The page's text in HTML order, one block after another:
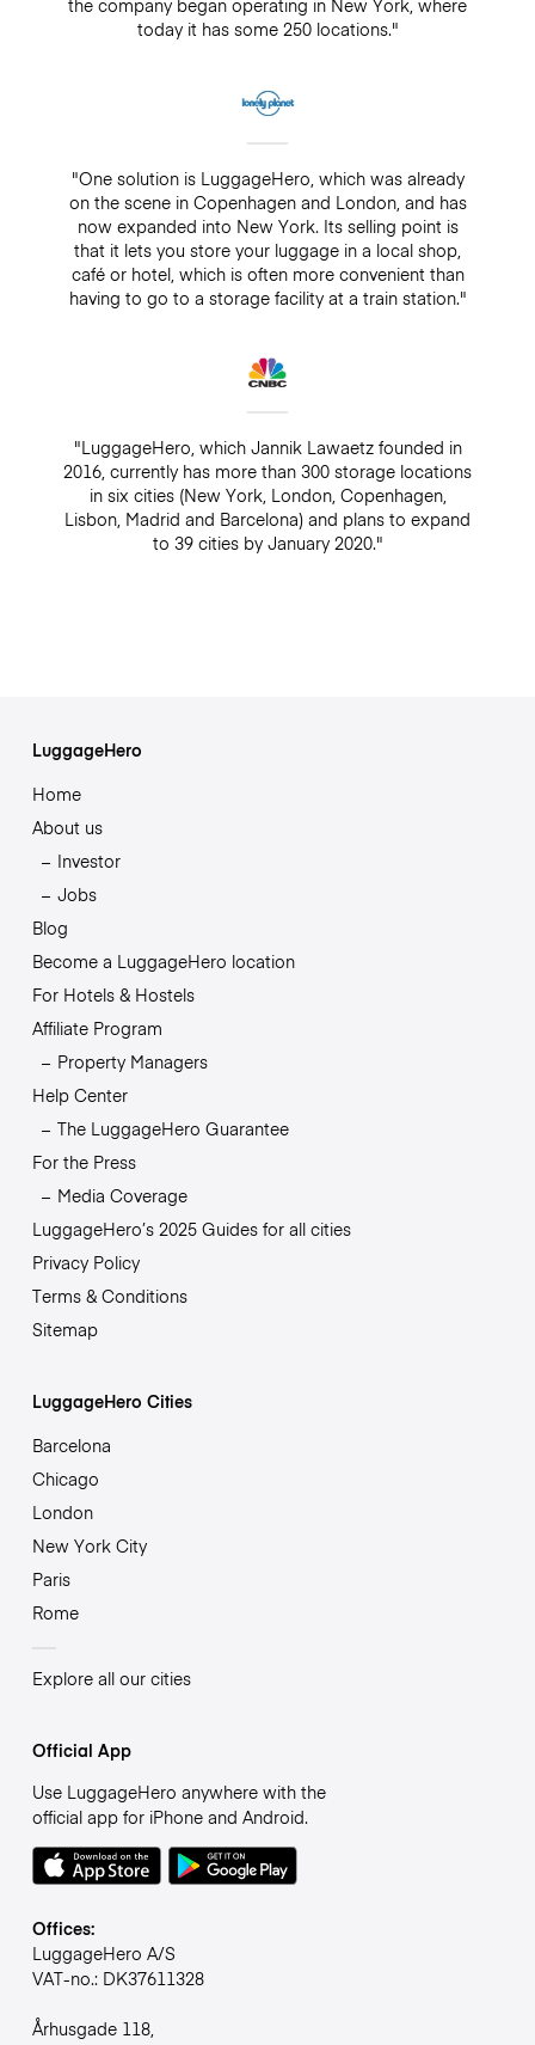
the company began operating in New York, where
today it has some 250 locations."
"One solution is LuggageHero, which was already
on the scene in Copenhagen and London, and has
now expanded into New York. Its selling point is
that it lets you store your luggage in a local shop,
café or hotel, which is often more convenient than
having to go to a storage facility at a train station."
"LuggageHero, which Jannik Lawaetz founded in
2016, currently has more than 300 storage locations
in six cities (New York, London, Copenhagen,
Lisbon, Madrid and Barcelona) and plans to expand
to 39 cities by January 2020."
LuggageHero
Home
About us
Investor
Jobs
Blog
Become a LuggageHero location
For Hotels & Hostels
Affiliate Program
Property Managers
Help Center
The LuggageHero Guarantee
For the Press
Media Coverage
LuggageHero’s 2025 Guides for all cities
Privacy Policy
Terms & Conditions
Sitemap
LuggageHero Cities
Barcelona
Chicago
London
New York City
Paris
Rome
Explore all our cities
Official App
Use LuggageHero anywhere with the
official app for iPhone and Android.
Offices:
LuggageHero A/S
VAT-no.: DK37611328
Århusgade 118,